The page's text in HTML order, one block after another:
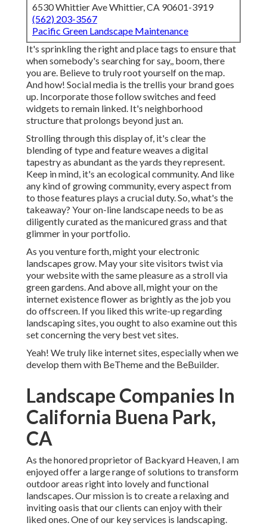
6530 Whittier Ave Whittier, CA 90601-3919
(562) 203-3567
Pacific Green Landscape Maintenance
It's sprinkling the right and place tags to ensure that
when somebody's searching for say,, boom, there
you are. Believe to truly root yourself on the map.
And how! Social media is the trellis your brand goes
up. Incorporate those follow switches and feed
widgets to remain linked. It's neighborhood
structure that prolongs beyond just an.
Strolling through this display of, it's clear the
blending of type and feature weaves a digital
tapestry as abundant as the yards they represent.
Keep in mind, it's an ecological community. And like
any kind of growing community, every aspect from
to those features plays a crucial duty. So, what's the
takeaway? Your on-line landscape needs to be as
diligently curated as the manicured grass and that
glimmer in your portfolio.
As you venture forth, might your electronic
landscapes grow. May your site visitors twist via
your website with the same pleasure as a stroll via
green gardens. And above all, might your on the
internet existence flower as brightly as the job you
do offscreen. If you liked this write-up regarding
landscaping sites, you ought to also examine out this
set concerning the very bestvet sites.
Yeah! We truly like internet sites, especially when we
develop them with BeThemeand the BeBuilder.
Landscape Companies In
California Buena Park,
CA
As the honored proprietor of Backyard Heaven, I am
enjoyed offer a large range of solutions to transform
outdoor areas right into lovely and functional
landscapes. Our mission is to create a relaxing and
inviting oasis that our clients can enjoy with their
liked ones. One of our key services is landscaping.